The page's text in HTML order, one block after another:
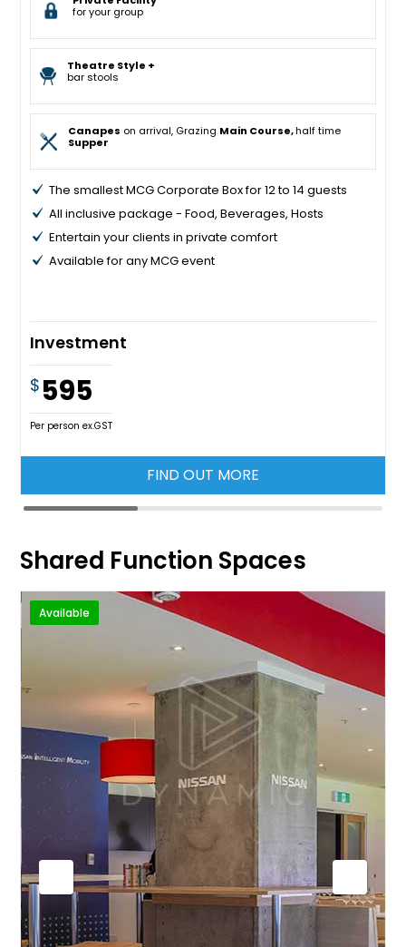
for your group
Theatre Style +
bar stools
Canapes on arrival, Grazing Main Course,half time
Supper
The smallest MCG Corporate Box for 12 to 14 guests
All inclusive package - Food, Beverages, Hosts
Entertain your clients in private comfort
Available for any MCG event
Investment
$ 595
Per person ex.GST
FIND OUT MORE
Shared Function Spaces
Available